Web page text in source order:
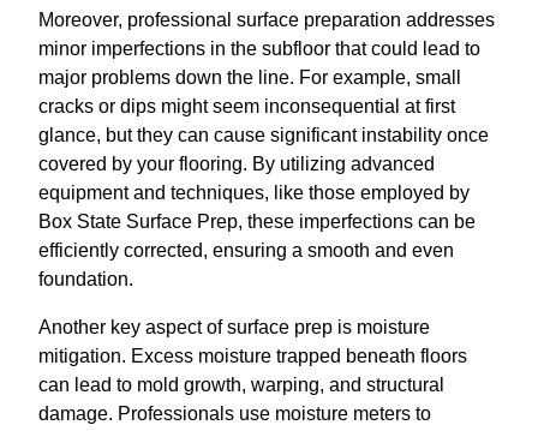
Moreover, professional surface preparation addresses
minor imperfections in the subfloor that could lead to
major problems down the line. For example, small
cracks or dips might seem inconsequential at first
glance, but they can cause significant instability once
covered by your flooring. By utilizing advanced
equipment and techniques, like those employed by
Box State Surface Prep, these imperfections can be
efficiently corrected, ensuring a smooth and even
foundation.
Another key aspect of surface prep is moisture
mitigation. Excess moisture trapped beneath floors
can lead to mold growth, warping, and structural
damage. Professionals use moisture meters to